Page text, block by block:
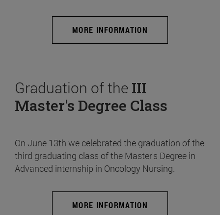
MORE INFORMATION
Graduation of the III
Master's Degree Class
On June 13th we celebrated the graduation of the
third graduating class of the Master's Degree in
Advanced internship in Oncology Nursing.
MORE INFORMATION